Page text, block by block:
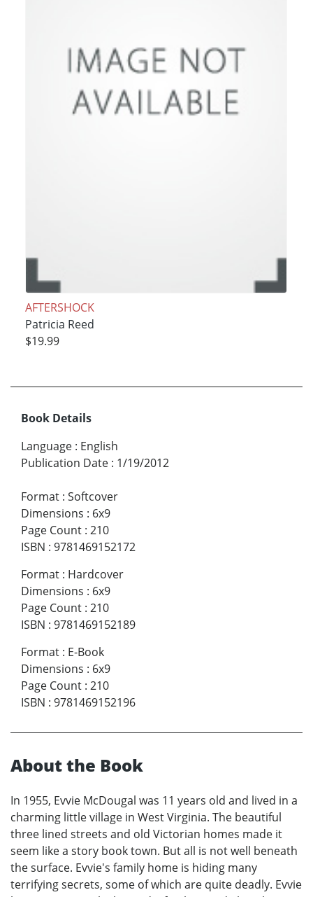
AFTERSHOCK
Patricia Reed
$19.99
Book Details
Language : English
Publication Date : 1/19/2012
Format : Softcover
Dimensions : 6x9
Page Count : 210
ISBN : 9781469152172
Format : Hardcover
Dimensions : 6x9
Page Count : 210
ISBN : 9781469152189
Format : E-Book
Dimensions : 6x9
Page Count : 210
ISBN : 9781469152196
About the Book
In 1955, Evvie McDougal was 11 years old and lived in a
charming little village in West Virginia. The beautiful
three lined streets and old Victorian homes made it
seem like a story book town. But all is not well beneath
the surface. Evvie's family home is hiding many
terrifying secrets, some of which are quite deadly. Evvie